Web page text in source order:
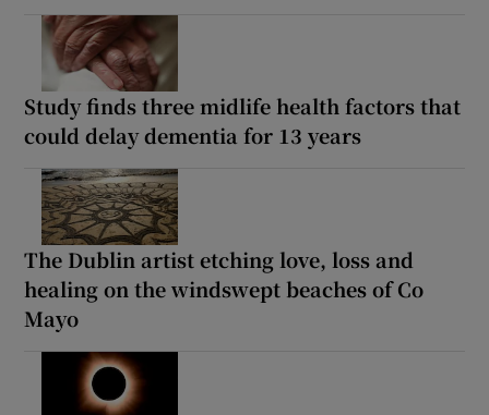
Study finds three midlife health factors that
could delay dementia for 13 years
The Dublin artist etching love, loss and
healing on the windswept beaches of Co
Mayo